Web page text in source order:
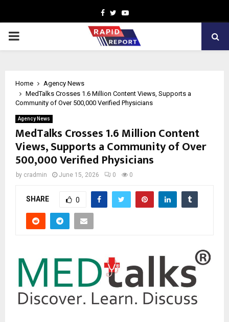
Facebook
TwitterYoutube
PRIMARY
Home
Agency News
MedTalks Crosses 1.6 Million Content Views, Supports a
Community of Over 500,000 Verified Physicians
Agency News
MedTalks Crosses 1.6 Million Content
Views, Supports a Community of Over
500,000 Verified Physicians
by cradmin June 15, 2026 0 0
SHARE 0